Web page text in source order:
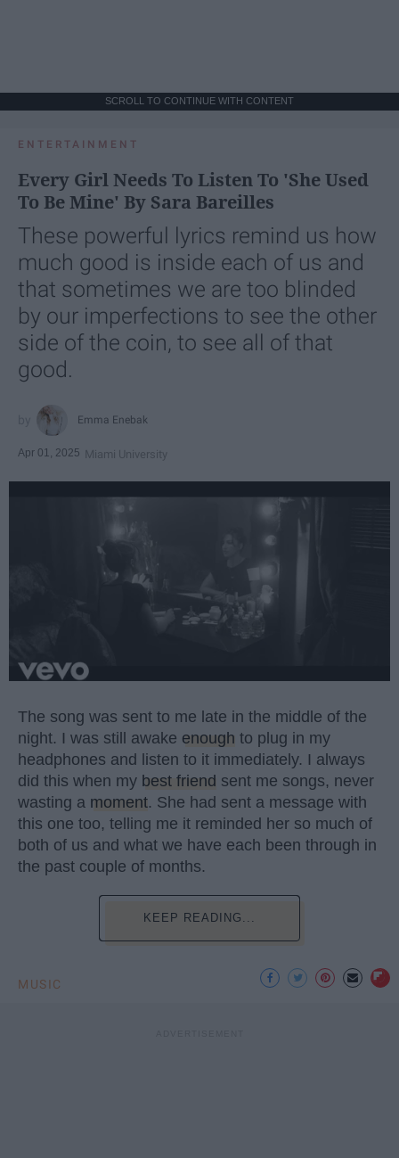
SCROLL TO CONTINUE WITH CONTENT
ENTERTAINMENT
Every Girl Needs To Listen To 'She Used
To Be Mine' By Sara Bareilles
These powerful lyrics remind us how
much good is inside each of us and
that sometimes we are too blinded
by our imperfections to see the other
side of the coin, to see all of that
good.
Emma Enebak
Apr 01, 2025 Miami University
The song was sent to me late in the middle of the
night. I was still awake enough to plug in my
headphones and listen to it immediately. I always
did this when my best friend sent me songs, never
wasting a moment. She had sent a message with
this one too, telling me it reminded her so much of
both of us and what we have each been through in
the past couple of months.
KEEP READING...
MUSIC